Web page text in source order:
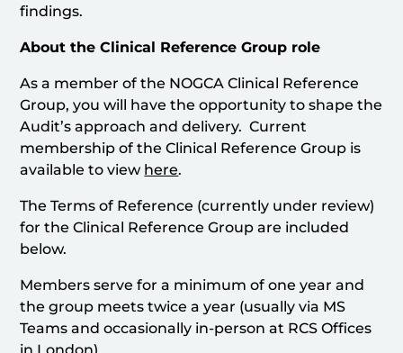
findings.
About the Clinical Reference Group role
As a member of the NOGCA Clinical Reference
Group, you will have the opportunity to shape the
Audit’s approach and delivery. Current
membership of the Clinical Reference Group is
available to view here.
The Terms of Reference (currently under review)
for the Clinical Reference Group are included
below.
Members serve for a minimum of one year and
the group meets twice a year (usually via MS
Teams and occasionally in-person at RCS Offices